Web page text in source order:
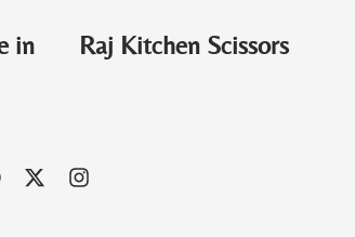
in
Raj Kitchen Scissors